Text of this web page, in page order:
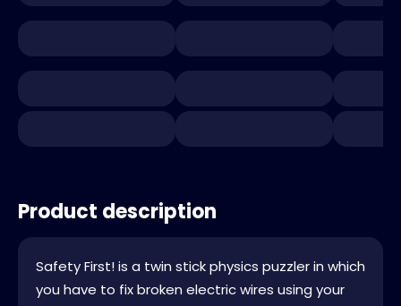
Product description
Safety First! is a twin stick physics puzzler in which
you have to fix broken electric wires using your